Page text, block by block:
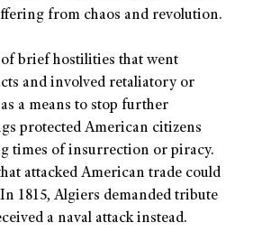
from chaos and revolution.
of brief hostilities that went
and involved retaliatory or
a means to stop further
protected American citizens
times of insurrection or piracy.
attacked American trade could
1815, Algiers demanded tribute
a naval attack instead.